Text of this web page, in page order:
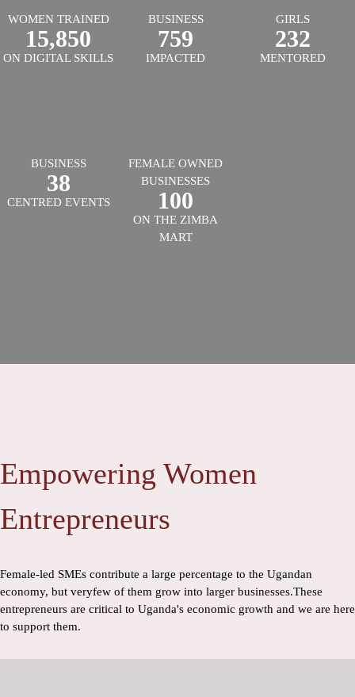
WOMEN TRAINED
15,850
ON DIGITAL SKILLS
BUSINESS
759
IMPACTED
GIRLS
232
MENTORED
BUSINESS
38
CENTRED EVENTS
FEMALE OWNED
BUSINESSES
100
ON THE ZIMBA
MART
Empowering Women
Entrepreneurs
Female-led SMEs contribute a large percentage to the Ugandan
economy, but veryfew of them grow into larger businesses.These
entrepreneurs are critical to Uganda's economic growth and we are here
to support them.